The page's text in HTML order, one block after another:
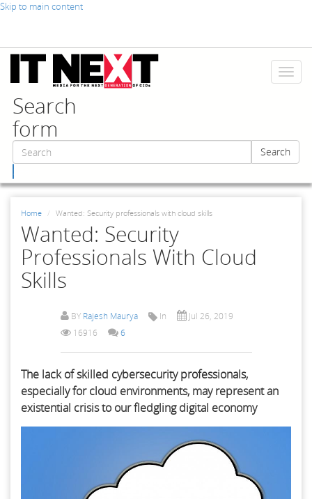
Skip to main content
Toggle
Search
form
Search
Home Wanted: Security professionals with cloud skills
Wanted: Security
Professionals With Cloud
Skills
BY Rajesh Maurya In
Jul 26, 2019
16916
6
The lack of skilled cybersecurity professionals,
especially for cloud environments, may represent an
existential crisis to our fledgling digital economy